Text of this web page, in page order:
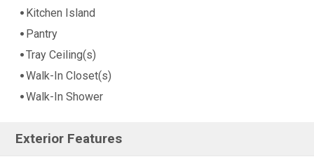
Kitchen Island
Pantry
Tray Ceiling(s)
Walk-In Closet(s)
Walk-In Shower
Exterior Features